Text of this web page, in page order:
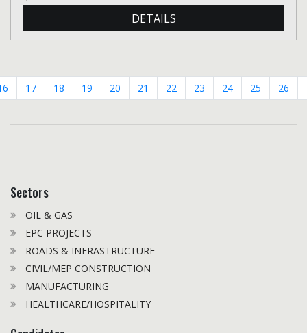
DETAILS
17 18 19 20 21 22 23 24 25 26
Sectors
OIL & GAS
EPC PROJECTS
ROADS & INFRASTRUCTURE
CIVIL/MEP CONSTRUCTION
MANUFACTURING
HEALTHCARE/HOSPITALITY